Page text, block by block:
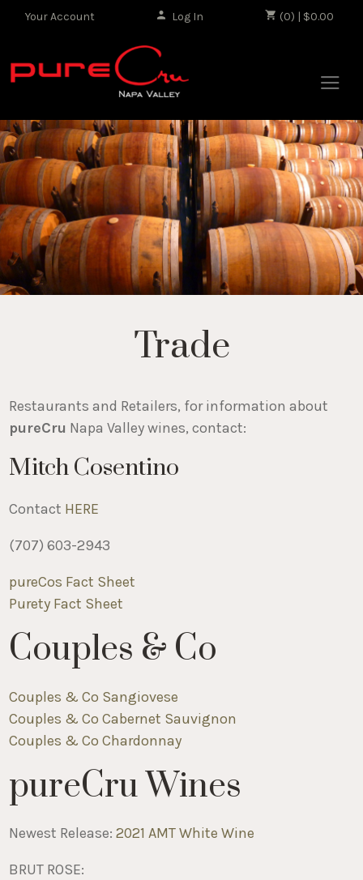
(0) | $0.00
Your Account Log In
Trade
Restaurants and Retailers, for information about
pureCru Napa Valley wines, contact:
Mitch Cosentino
Contact HERE
(707) 603-2943
pureCos Fact Sheet
Purety Fact Sheet
Couples & Co
Couples & Co Sangiovese
Couples & Co Cabernet Sauvignon
Couples & Co Chardonnay
pureCru Wines
Newest Release:2021 AMT White Wine
BRUT ROSE: